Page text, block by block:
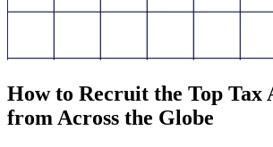
How to Recruit the Top Tax
from Across the Globe